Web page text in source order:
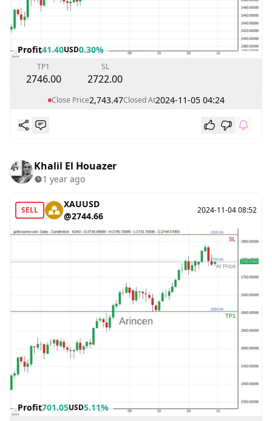
Profit41.40USD0.30%
TP1
2746.00
SL
2722.00
Close Price2,743.47Closed At2024-11-05 04:24
Khalil El Houazer
1 year ago
SELL
XAUUSD
@2744.66
2024-11-04 08:52
Profit701.05USD5.11%